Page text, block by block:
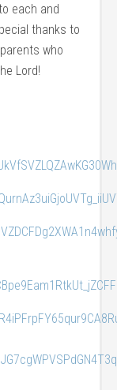
each and
thanks to
who
Lord!